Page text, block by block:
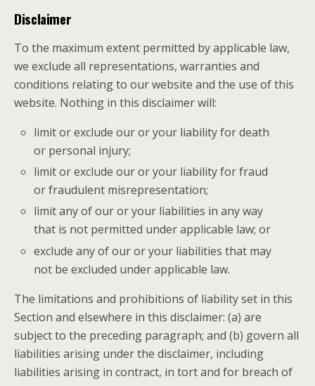
Disclaimer
To the maximum extent permitted by applicable law,
we exclude all representations, warranties and
conditions relating to our website and the use of this
website. Nothing in this disclaimer will:
limit or exclude our or your liability for death
or personal injury;
limit or exclude our or your liability for fraud
or fraudulent misrepresentation;
limit any of our or your liabilities in any way
that is not permitted under applicable law; or
exclude any of our or your liabilities that may
not be excluded under applicable law.
The limitations and prohibitions of liability set in this
Section and elsewhere in this disclaimer: (a) are
subject to the preceding paragraph; and (b) govern all
liabilities arising under the disclaimer, including
liabilities arising in contract, in tort and for breach of